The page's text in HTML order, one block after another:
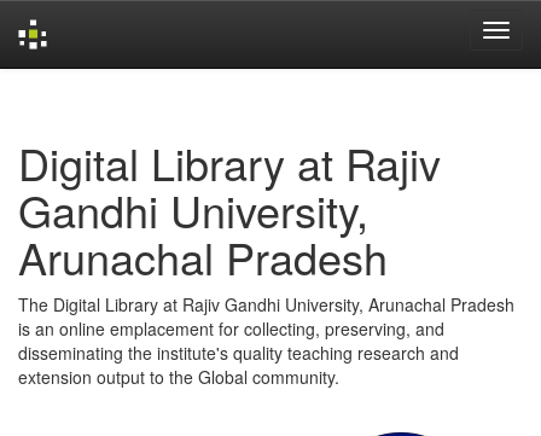
Digital Library at Rajiv
Gandhi University,
Arunachal Pradesh
The Digital Library at Rajiv Gandhi University, Arunachal Pradesh
is an online emplacement for collecting, preserving, and
disseminating the institute's quality teaching research and
extension output to the Global community.